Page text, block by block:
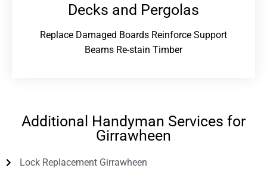
Decks and Pergolas
Replace Damaged Boards Reinforce Support
Beams Re-stain Timber
Additional Handyman Services for
Girrawheen
Lock Replacement Girrawheen